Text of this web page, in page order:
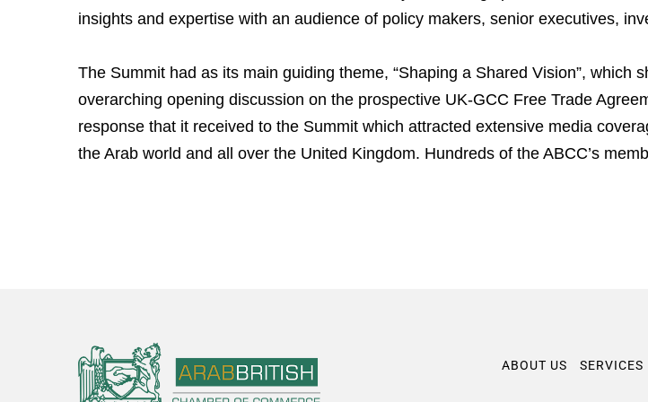
insights and expertise with an audience of policy makers, senior executives,
The Summit had as its main guiding theme, “Shaping a Shared Vision”, which
overarching opening discussion on the prospective UK-GCC Free Trade
response that it received to the Summit which attracted extensive media
the Arab world and all over the United Kingdom. Hundreds of the ABCC’s
ABOUT US SERVICES